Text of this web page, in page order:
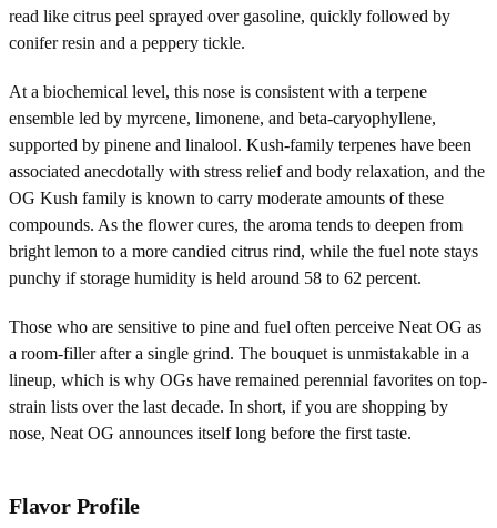
read like citrus peel sprayed over gasoline, quickly followed by
conifer resin and a peppery tickle.
At a biochemical level, this nose is consistent with a terpene
ensemble led by myrcene, limonene, and beta-caryophyllene,
supported by pinene and linalool. Kush-family terpenes have been
associated anecdotally with stress relief and body relaxation, and the
OG Kush family is known to carry moderate amounts of these
compounds. As the flower cures, the aroma tends to deepen from
bright lemon to a more candied citrus rind, while the fuel note stays
punchy if storage humidity is held around 58 to 62 percent.
Those who are sensitive to pine and fuel often perceive Neat OG as
a room-filler after a single grind. The bouquet is unmistakable in a
lineup, which is why OGs have remained perennial favorites on top-
strain lists over the last decade. In short, if you are shopping by
nose, Neat OG announces itself long before the first taste.
Flavor Profile